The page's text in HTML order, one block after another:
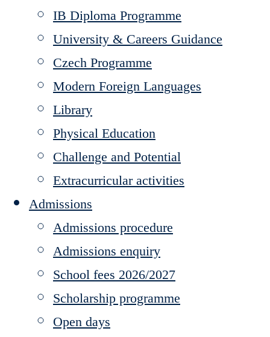
IB Diploma Programme
University & Careers Guidance
Czech Programme
Modern Foreign Languages
Library
Physical Education
Challenge and Potential
Extracurricular activities
Admissions
Admissions procedure
Admissions enquiry
School fees 2026/2027
Scholarship programme
Open days